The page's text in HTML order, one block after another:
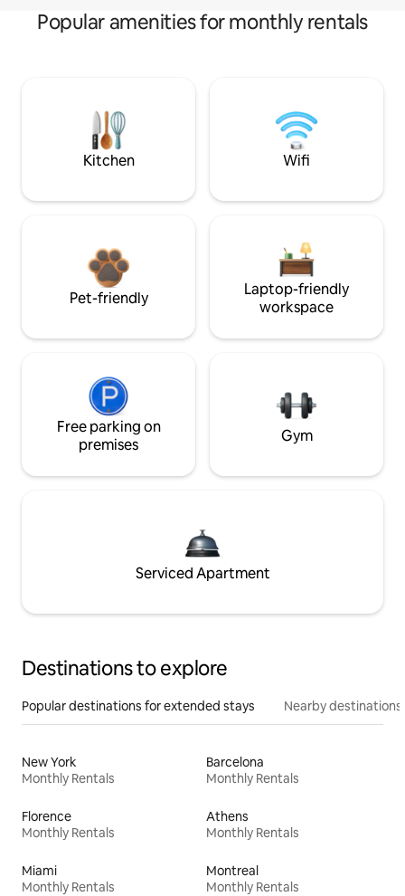
Popular amenities for monthly rentals
Kitchen Wifi
Pet-friendly
Laptop-friendly
workspace
Free parking on
premises
Gym
Serviced Apartment
Destinations to explore
Popular destinations for extended stays Nearby destinations
New York
Monthly Rentals
Barcelona
Monthly Rentals
Florence
Monthly Rentals
Athens
Monthly Rentals
Miami
Monthly Rentals
Montreal
Monthly Rentals